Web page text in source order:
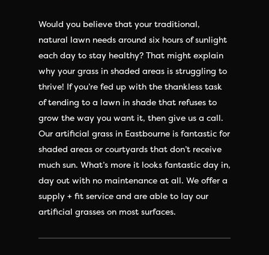
Would you believe that your traditional,
natural lawn needs around six hours of sunlight
each day to stay healthy? That might explain
why your grass in shaded areas is struggling to
thrive! If you’re fed up with the thankless task
of tending to a lawn in shade that refuses to
grow the way you want it, then give us a call.
Our artificial grass in Eastbourne is fantastic for
shaded areas or courtyards that don’t receive
much sun. What’s more it looks fantastic day in,
day out with no maintenance at all. We offer a
supply + fit service and are able to lay our
artificial grasses on most surfaces.